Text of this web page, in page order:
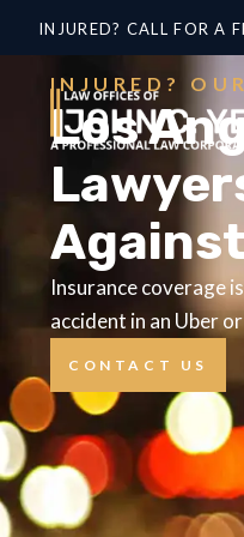
INJURED? CALL FOR A
INJURED?
Los
Insurance coverage
accident in an Uber
CONTACT US